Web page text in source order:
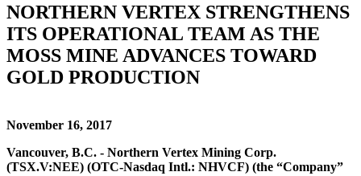
NORTHERN VERTEX STRENGTHENS
ITS OPERATIONAL TEAM AS THE
MOSS MINE ADVANCES TOWARD
GOLD PRODUCTION
November 16, 2017
Vancouver, B.C. - Northern Vertex Mining Corp.
(TSX.V:NEE) (OTC-Nasdaq Intl.: NHVCF) (the “Company”